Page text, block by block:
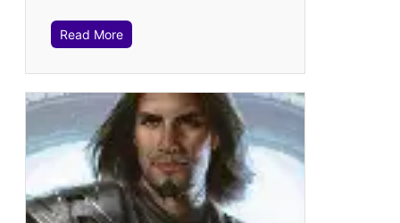
Read More